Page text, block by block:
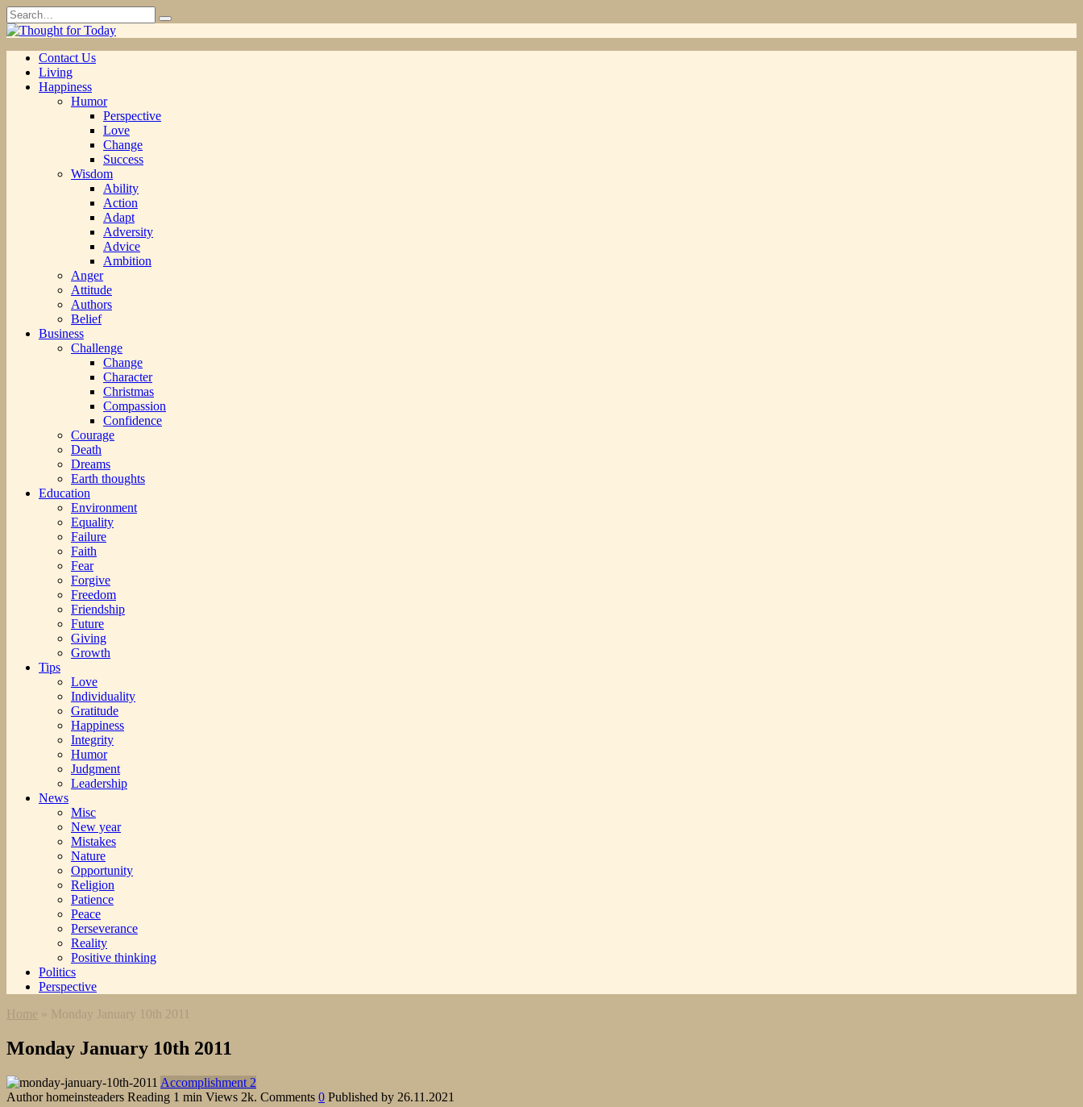
Skip
to
content
Search
for:
Contact Us
Living
Happiness
Humor
Perspective
Love
Change
Success
Wisdom
Ability
Action
Adapt
Adversity
Advice
Ambition
Anger
Attitude
Authors
Belief
Business
Challenge
Change
Character
Christmas
Compassion
Confidence
Courage
Death
Dreams
Earth thoughts
Education
Environment
Equality
Failure
Faith
Fear
Forgive
Freedom
Friendship
Future
Giving
Growth
Tips
Love
Individuality
Gratitude
Happiness
Integrity
Humor
Judgment
Leadership
News
Misc
New year
Mistakes
Nature
Opportunity
Religion
Patience
Peace
Perseverance
Reality
Positive thinking
Politics
Perspective
Home » Monday January 10th 2011
Monday January 10th 2011
Accomplishment 2
Author homeinsteaders Reading 1 min Views 2k. Comments 0 Published by 26.11.2021